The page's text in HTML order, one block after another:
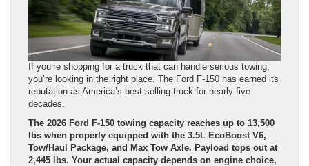
If you’re shopping for a truck that can handle serious towing,
you’re looking in the right place. The Ford F-150 has earned its
reputation as America’s best-selling truck for nearly five
decades.
The 2026 Ford F-150 towing capacity reaches up to 13,500
lbs when properly equipped with the 3.5L EcoBoost V6,
Tow/Haul Package, and Max Tow Axle. Payload tops out at
2,445 lbs. Your actual capacity depends on engine choice,